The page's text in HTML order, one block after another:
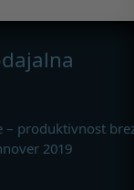
– produktivnost
2019